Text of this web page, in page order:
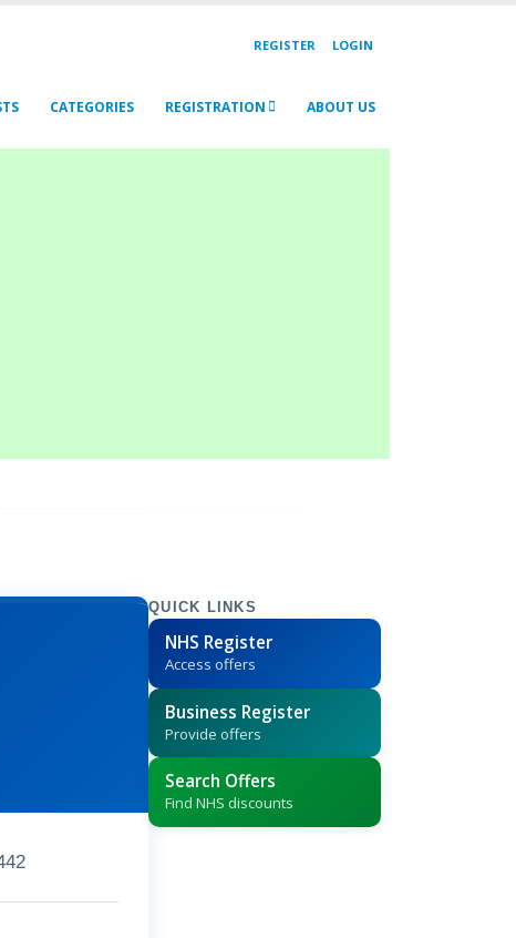
REGISTER LOGIN
CATEGORIES REGISTRATION ABOUT US
QUICK LINKS
NHS Register
Access offers
Business Register
Provide offers
Search Offers
Find NHS discounts